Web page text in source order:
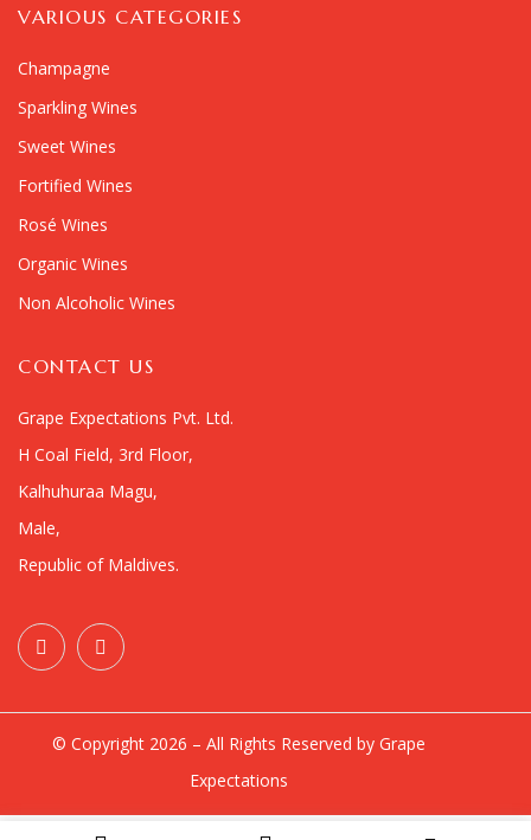
VARIOUS CATEGORIES
Champagne
Sparkling Wines
Sweet Wines
Fortified Wines
Rosé Wines
Organic Wines
Non Alcoholic Wines
CONTACT US
Grape Expectations Pvt. Ltd.
H Coal Field, 3rd Floor,
Kalhuhuraa Magu,
Male,
Republic of Maldives.
© Copyright 2026 – All Rights Reserved by Grape
Expectations